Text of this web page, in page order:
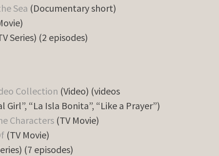
Sea (Documentary short)
Series) (2 episodes)
Collection (Video) (videos
Girl”, “La Isla Bonita”, “Like a Prayer”)
Characters (TV Movie)
(TV Movie)
(7 episodes)